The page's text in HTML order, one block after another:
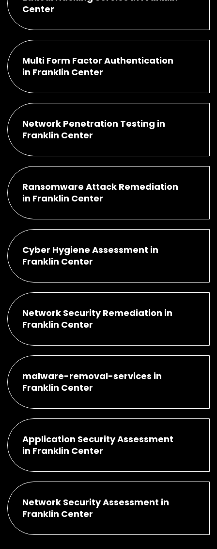
Center
Multi Form Factor Authentication
in Franklin Center
Network Penetration Testing in
Franklin Center
Ransomware Attack Remediation
in Franklin Center
Cyber Hygiene Assessment in
Franklin Center
Network Security Remediation in
Franklin Center
malware-removal-services in
Franklin Center
Application Security Assessment
in Franklin Center
Network Security Assessment in
Franklin Center